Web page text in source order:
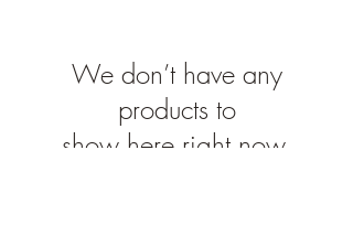
We don’t have any
products to
show here right now.